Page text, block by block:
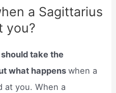
a Sagittarius
you?
take the
what happenswhen a
at you. When a